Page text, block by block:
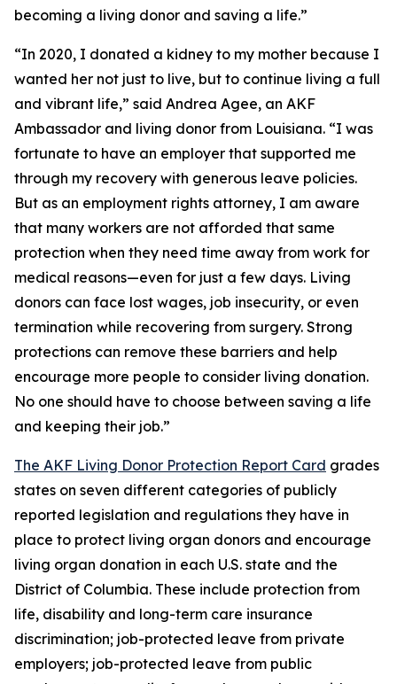
becoming a living donor and saving a life.”
“In 2020, I donated a kidney to my mother because I
wanted her not just to live, but to continue living a full
and vibrant life,” said Andrea Agee, an AKF
Ambassador and living donor from Louisiana. “I was
fortunate to have an employer that supported me
through my recovery with generous leave policies.
But as an employment rights attorney, I am aware
that many workers are not afforded that same
protection when they need time away from work for
medical reasons—even for just a few days. Living
donors can face lost wages, job insecurity, or even
termination while recovering from surgery. Strong
protections can remove these barriers and help
encourage more people to consider living donation.
No one should have to choose between saving a life
and keeping their job.”
The AKF Living Donor Protection Report Card grades
states on seven different categories of publicly
reported legislation and regulations they have in
place to protect living organ donors and encourage
living organ donation in each U.S. state and the
District of Columbia. These include protection from
life, disability and long-term care insurance
discrimination; job-protected leave from private
employers; job-protected leave from public